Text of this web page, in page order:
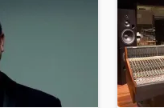
Need